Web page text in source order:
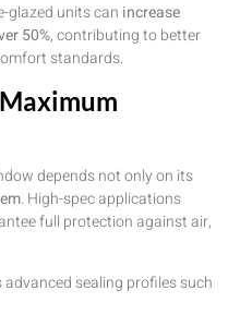
glazed units can increase
50%, contributing to better
standards.
depends not only on its
. High-spec applications
full protection against air,
sealing profiles such